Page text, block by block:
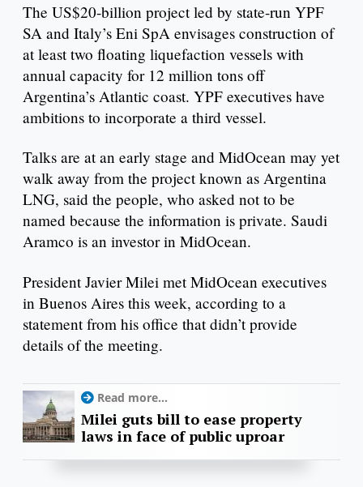
The US$20-billion project led by state-run YPF
SA and Italy’s Eni SpA envisages construction of
at least two floating liquefaction vessels with
annual capacity for 12 million tons off
Argentina’s Atlantic coast. YPF executives have
ambitions to incorporate a third vessel.
Talks are at an early stage and MidOcean may yet
walk away from the project known as Argentina
LNG, said the people, who asked not to be
named because the information is private. Saudi
Aramco is an investor in MidOcean.
President Javier Milei met MidOcean executives
in Buenos Aires this week, according to a
statement from his office that didn’t provide
details of the meeting.
Read more...
Milei guts bill to ease property
laws in face of public uproar